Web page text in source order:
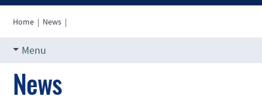
Home | News |
Menu
News